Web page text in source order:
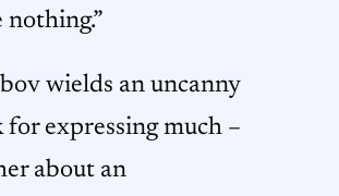
nothing.”
wields an uncanny
for expressing much –
about an